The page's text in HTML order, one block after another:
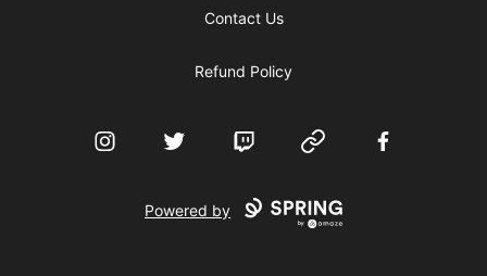
Contact Us
Refund Policy
InstagramTwitter Twitch Website Facebook
Powered by